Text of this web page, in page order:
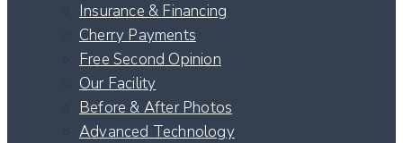
Insurance & Financing
Cherry Payments
Free Second Opinion
Our Facility
Before & After Photos
Advanced Technology